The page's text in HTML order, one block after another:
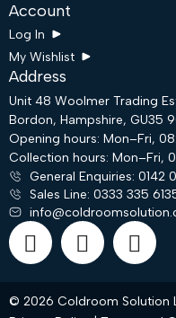
Account
Log In
My Wishlist
Address
Unit 48 Woolmer Trading
Bordon, Hampshire, GU35
Opening hours: Mon–Fri,
Collection hours: Mon–Fri,
General Enquiries: 0142
Sales Line: 0333 335
© 2026 Coldroom Solution